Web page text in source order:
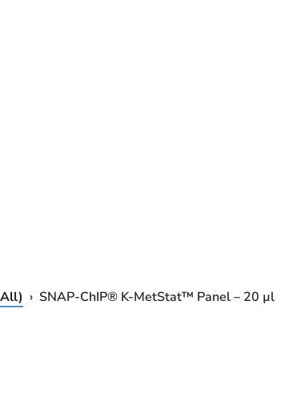
› SNAP-ChIP® K-MetStat™ Panel – 20 µl